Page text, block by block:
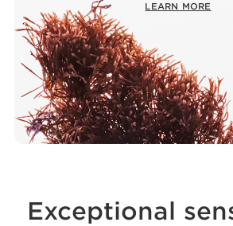
LEARN MORE
Exceptional